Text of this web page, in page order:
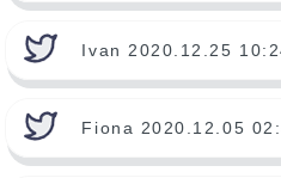
Ivan 2020.12.25
Fiona 2020.12.05